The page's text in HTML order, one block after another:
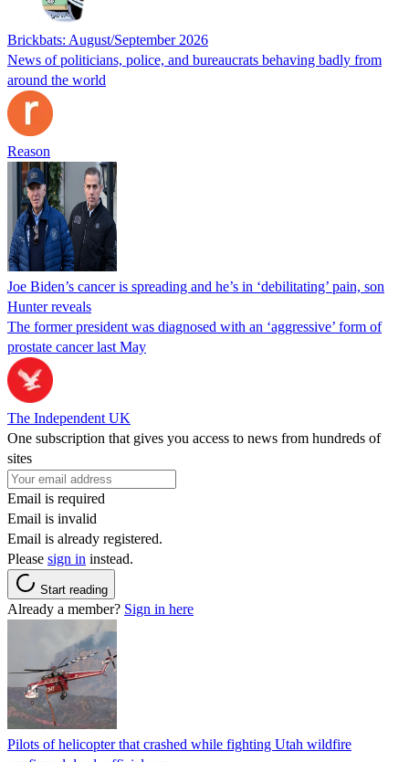
Brickbats: August/September 2026
News of politicians, police, and bureaucrats behaving badly from
around the world
Reason
Joe Biden’s cancer is spreading and he’s in ‘debilitating’ pain, son
Hunter reveals
The former president was diagnosed with an ‘aggressive’ form of
prostate cancer last May
The Independent UK
One subscription that gives you access to news from hundreds of
sites
Email is required
Email is invalid
Email is already registered.
Please sign in instead.
Start reading
Already a member? Sign in here
Pilots of helicopter that crashed while fighting Utah wildfire